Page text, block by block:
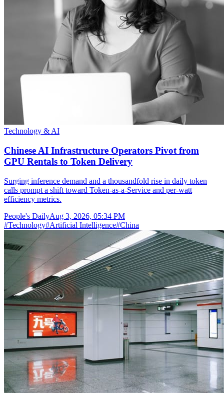
Technology & AI
Chinese AI Infrastructure Operators Pivot from
GPU Rentals to Token Delivery
Surging inference demand and a thousandfold rise in daily token
calls prompt a shift toward Token-as-a-Service and per-watt
efficiency metrics.
People's DailyAug 3, 2026, 05:34 PM
#Technology#Artificial Intelligence#China